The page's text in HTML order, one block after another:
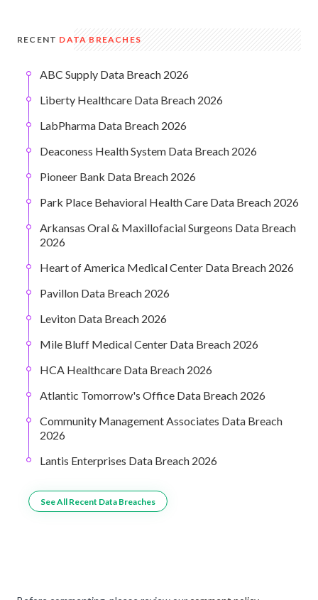
RECENT DATA BREACHES
ABC Supply Data Breach 2026
Liberty Healthcare Data Breach 2026
LabPharma Data Breach 2026
Deaconess Health System Data Breach 2026
Pioneer Bank Data Breach 2026
Park Place Behavioral Health Care Data Breach 2026
Arkansas Oral & Maxillofacial Surgeons Data Breach
2026
Heart of America Medical Center Data Breach 2026
Pavillon Data Breach 2026
Leviton Data Breach 2026
Mile Bluff Medical Center Data Breach 2026
HCA Healthcare Data Breach 2026
Atlantic Tomorrow's Office Data Breach 2026
Community Management Associates Data Breach
2026
Lantis Enterprises Data Breach 2026
See All Recent Data Breaches